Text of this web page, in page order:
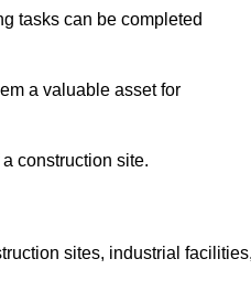
tasks can be completed
a valuable asset for
construction site.
sites, industrial